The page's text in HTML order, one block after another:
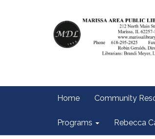
Home Community
Programs Rebecca